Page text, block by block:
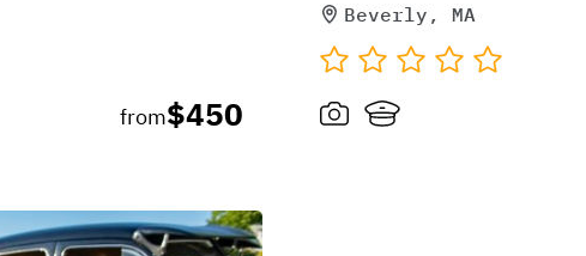
from$450
Beverly, MA